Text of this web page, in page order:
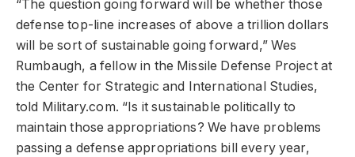
“The question going forward will be whether those
defense top-line increases of above a trillion dollars
will be sort of sustainable going forward,” Wes
Rumbaugh, a fellow in the Missile Defense Project at
the Center for Strategic and International Studies,
told Military.com. “Is it sustainable politically to
maintain those appropriations? We have problems
passing a defense appropriations bill every year,